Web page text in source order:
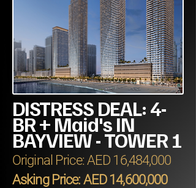
DISTRESS DEAL: 4-
BR + Maid's IN
BAYVIEW - TOWER 1
Original Price: AED 16,484,000
Asking Price: AED 14,600,000